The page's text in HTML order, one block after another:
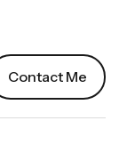
Contact Me